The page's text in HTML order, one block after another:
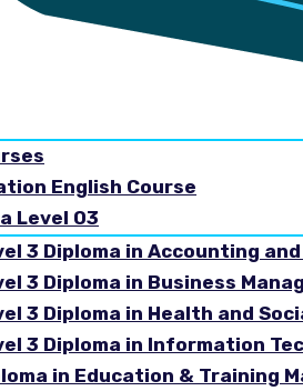
English Course
Level 03
3 Diploma in Accounting
3 Diploma in Business
3 Diploma in Health and
3 Diploma in Information
in Education & Training